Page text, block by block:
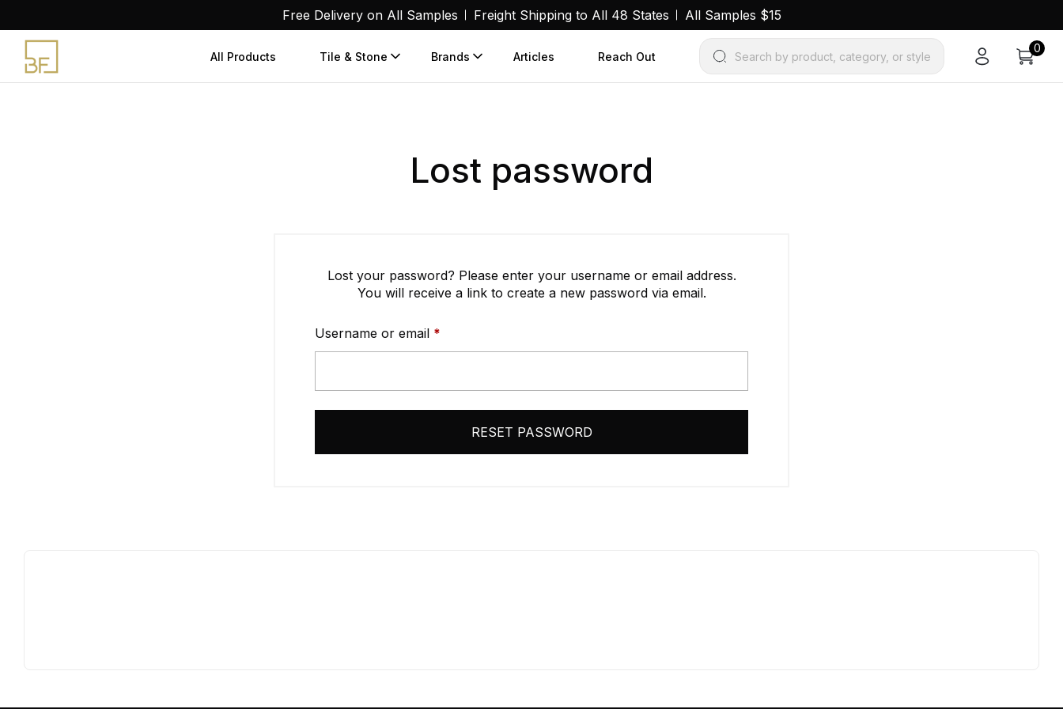
content
Free Delivery on All Samples Freight Shipping to All 48 States All Samples $15
All Products Tile & Stone Brands Articles Reach Out Search by product, category, or style
0
Lost password
Lost your password? Please enter your username or email address.
You will receive a link to create a new password via email.
Username or email *
RESET PASSWORD